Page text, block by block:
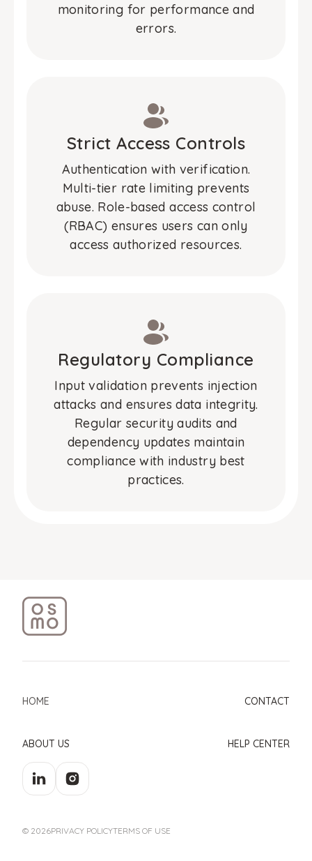
monitoring for performance and
errors.
Strict Access Controls
Authentication with verification.
Multi-tier rate limiting prevents
abuse. Role-based access control
(RBAC) ensures users can only
access authorized resources.
Regulatory Compliance
Input validation prevents injection
attacks and ensures data integrity.
Regular security audits and
dependency updates maintain
compliance with industry best
practices.
HOME CONTACT
ABOUT US HELP CENTER
© 2026PRIVACY POLICYTERMS OF USE